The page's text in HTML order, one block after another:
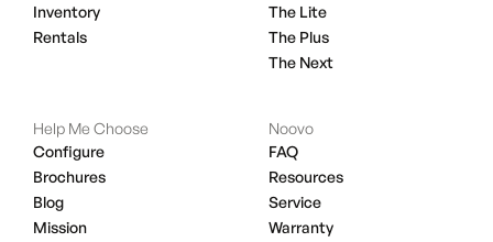
Inventory
Rentals
The Lite
The Plus
The Next
Help Me Choose
Configure
Brochures
Blog
Mission
Noovo
FAQ
Resources
Service
Warranty